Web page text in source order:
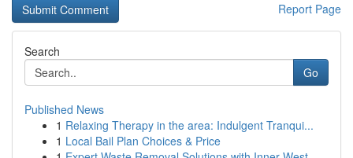
Report Page
Search
Go
Published News
1 Relaxing Therapy in the area: Indulgent Tranqui...
1 Local Bail Plan Choices & Price